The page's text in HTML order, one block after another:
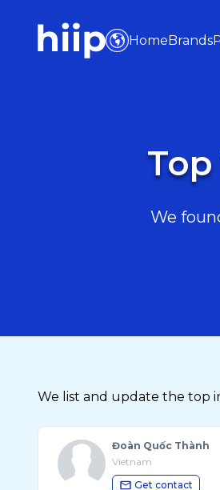
HomeBrands
We
We list and update the top
Đoàn Quốc Thành
Vietnam
Get contact